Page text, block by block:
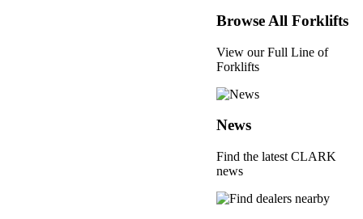
Browse All Forklifts
View our Full Line of
Forklifts
News
Find the latest CLARK
news